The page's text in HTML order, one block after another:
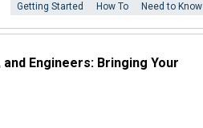
Getting Started How To Need to Know
Engineers: Bringing Your